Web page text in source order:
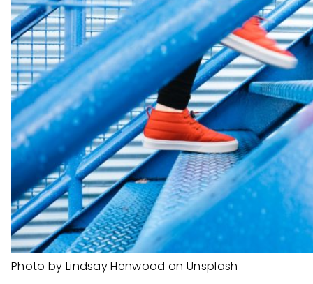
Photo by Lindsay Henwood on Unsplash